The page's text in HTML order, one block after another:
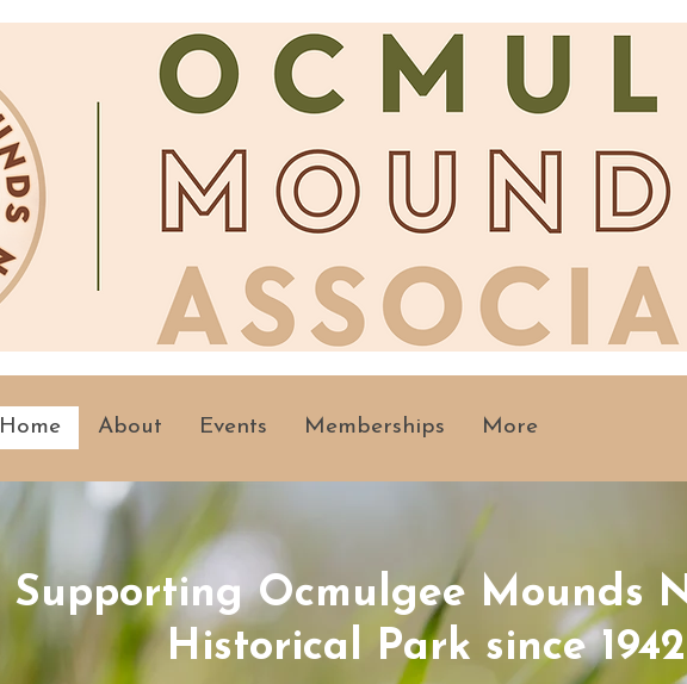
Home About Events Memberships More
Supporting Ocmulgee Mounds
Historical Park since 1942